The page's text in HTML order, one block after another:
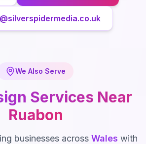
We Also Serve
Services Near
Ruabon
businesses across Wales with